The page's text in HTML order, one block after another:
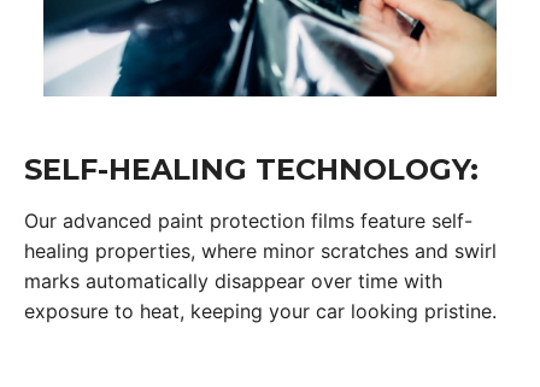
SELF-HEALING TECHNOLOGY:
Our advanced paint protection films feature self-
healing properties, where minor scratches and swirl
marks automatically disappear over time with
exposure to heat, keeping your car looking pristine.